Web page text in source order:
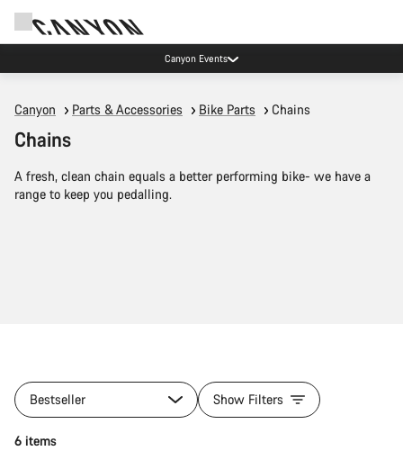
Canyon Events
Canyon Parts & Accessories Bike Parts Chains
Chains
A fresh, clean chain equals a better performing bike- we have a
range to keep you pedalling.
Bestseller Show Filters
6 items